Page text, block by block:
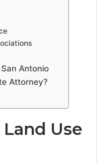
Antonio
Attorney?
Use